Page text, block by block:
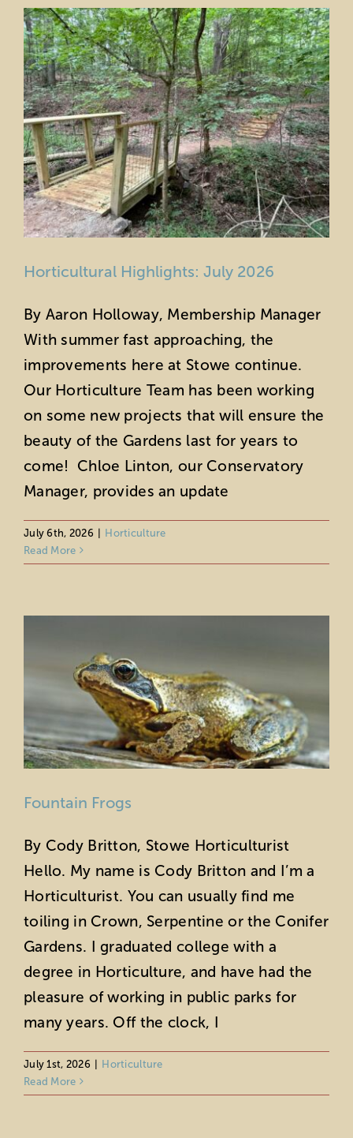
Horticultural Highlights: July 2026
By Aaron Holloway, Membership Manager
With summer fast approaching, the
improvements here at Stowe continue.
Our Horticulture Team has been working
on some new projects that will ensure the
beauty of the Gardens last for years to
come! Chloe Linton, our Conservatory
Manager, provides an update
July 6th, 2026
Horticulture
Read More
Horticulture
Fountain Frogs
By Cody Britton, Stowe Horticulturist
Hello. My name is Cody Britton and I’m a
Horticulturist. You can usually find me
toiling in Crown, Serpentine or the Conifer
Gardens. I graduated college with a
degree in Horticulture, and have had the
pleasure of working in public parks for
many years. Off the clock, I
July 1st, 2026
Horticulture
Read More
Life on a Leaf